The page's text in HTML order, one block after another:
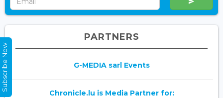
PARTNERS
G-MEDIA sarl Events
Chronicle.lu is Media Partner for:
Subscribe Now